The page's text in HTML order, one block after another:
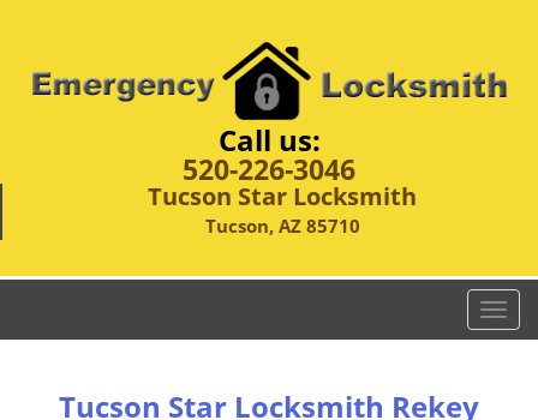
Call us:
520-226-3046
Tucson Star Locksmith
Tucson, AZ 85710
T
o
Tucson Star Locksmith Rekey